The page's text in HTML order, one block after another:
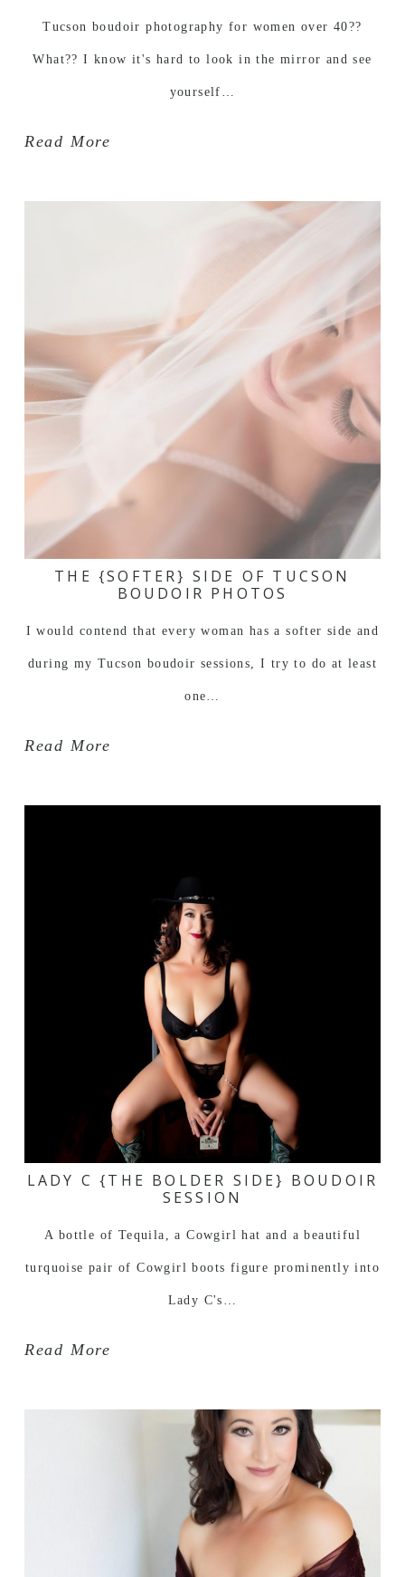
Tucson boudoir photography for women over 40??
What?? I know it's hard to look in the mirror and see
yourself…
Read More
THE {SOFTER} SIDE OF TUCSON
BOUDOIR PHOTOS
I would contend that every woman has a softer side and
during my Tucson boudoir sessions, I try to do at least
one…
Read More
LADY C {THE BOLDER SIDE} BOUDOIR
SESSION
A bottle of Tequila, a Cowgirl hat and a beautiful
turquoise pair of Cowgirl boots figure prominently into
Lady C's…
Read More